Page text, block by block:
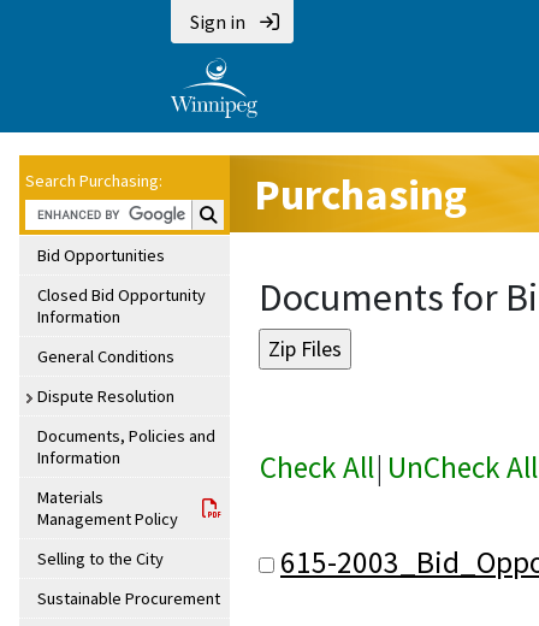
Sign in
Search Purchasing:
Search Purchasing:
Bid Opportunities
Closed Bid Opportunity
Information
General Conditions
Dispute Resolution
Documents, Policies and
Information
Materials
Management Policy
Selling to the City
Sustainable Procurement
Purchasing
Documents for
Check All| UnCheck All
615-